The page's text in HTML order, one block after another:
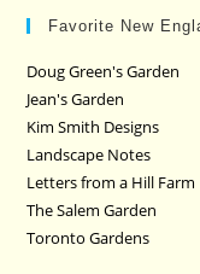
Favorite New
Doug Green's Garden
Jean's Garden
Kim Smith Designs
Landscape Notes
Letters from a Hill Farm
The Salem Garden
Toronto Gardens